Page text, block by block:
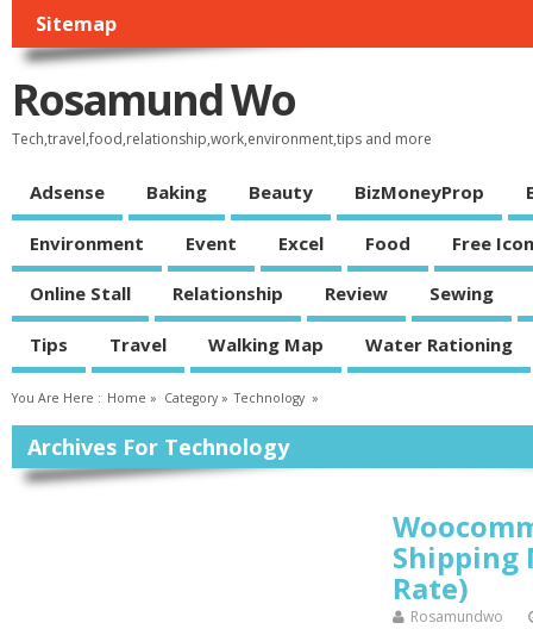
Sitemap
Rosamund Wo
Tech,travel,food,relationship,work,environment,tips and more
Adsense Baking Beauty BizMoneyProp
Environment Event Excel Food Free
Online Stall Relationship Review Sewing
Tips Travel Walking Map Water Rationing
You Are Here : Home » Category » Technology»
Archives For Technology
Shipping
Rate)
Rosamundwo